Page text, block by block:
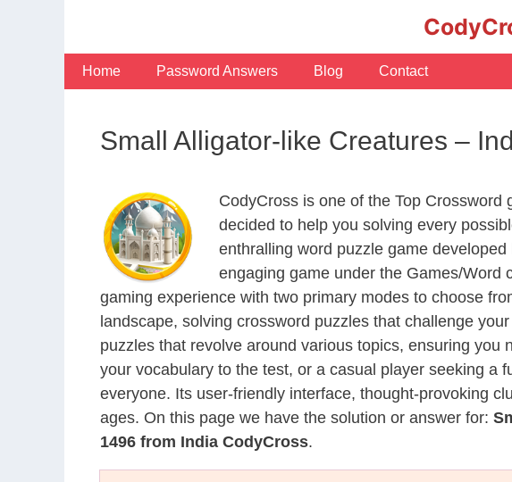
Home Password Answers Blog Contact
Small Alligator-like Creatures –
CodyCross is one of the Top
decided to help you solving every
enthralling word puzzle game
engaging game under the Games/Word
gaming experience with two primary modes to choose
landscape, solving crossword puzzles that challenge
puzzles that revolve around various topics, ensuring you
your vocabulary to the test, or a casual player seeking a
everyone. Its user-friendly interface, thought-provoking
ages. On this page we have the solution or answer for:
1496 from India CodyCross.